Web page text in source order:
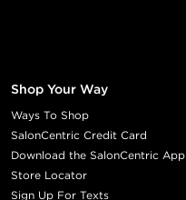
Shop Your Way
Ways To Shop
SalonCentric Credit Card
Download the SalonCentric App
Store Locator
Sign Up For Texts